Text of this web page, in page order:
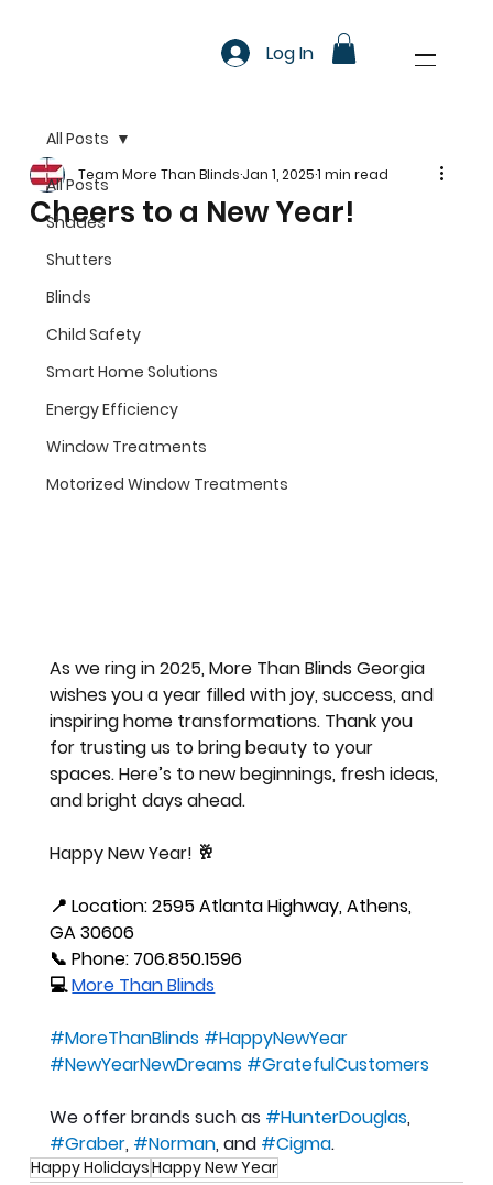
Log In
All Posts
Shades
Shutters
Blinds
Child Safety
Smart Home Solutions
Energy Efficiency
Window Treatments
Motorized Window Treatments
All Posts
Cheers to a New Year!
Team More Than BlindsJan 1, 20251 min read
As we ring in 2025, More Than Blinds Georgia
wishes you a year filled with joy, success, and
inspiring home transformations. Thank you
for trusting us to bring beauty to your
spaces. Here’s to new beginnings, fresh ideas,
and bright days ahead.
Happy New Year! 🥂
📍 Location: 2595 Atlanta Highway, Athens,
GA 30606
📞 Phone: 706.850.1596
💻More Than Blinds
#MoreThanBlinds #HappyNewYear
#NewYearNewDreams #GratefulCustomers
We offer brands such as #HunterDouglas,
#Graber, #Norman, and #Cigma.
Happy HolidaysHappy New Year